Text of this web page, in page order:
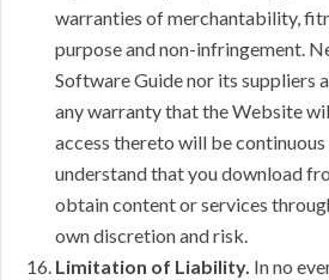
warranties of merchantability,
purpose and non-infringement.
Software Guide nor its suppliers
any warranty that the Website
access thereto will be
understand that you download
obtain content or services
own discretion and risk.
Limitation of Liability. In no